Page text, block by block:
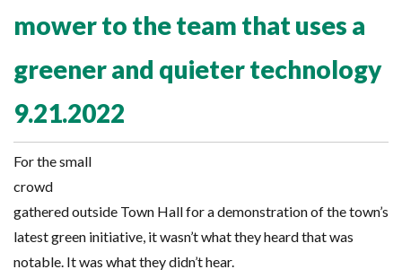
mower to the team that uses a
greener and quieter technology
9.21.2022
For the small
crowd
gathered outside Town Hall for a demonstration of the town’s
latest green initiative, it wasn’t what they heard that was
notable. It was what they didn’t hear.